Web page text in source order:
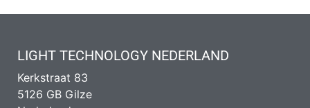
LIGHT TECHNOLOGY NEDERLAND
Kerkstraat 83
5126 GB Gilze